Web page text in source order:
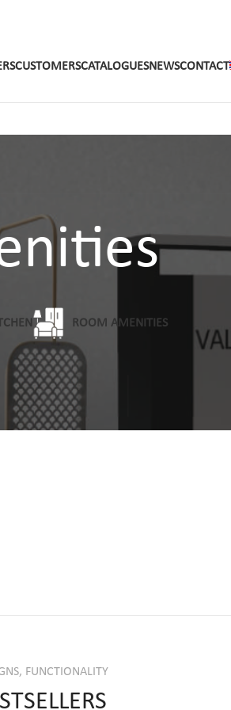
CUSTOMERSCATALOGUESNEWSCONTACT
ROOM AMENITIES
FUNCTIONALITY